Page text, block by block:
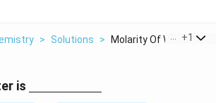
> Solutions > Molarity Of Water Is...
+1
is